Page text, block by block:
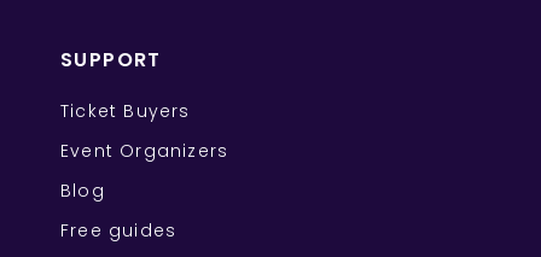
SUPPORT
Ticket Buyers
Event Organizers
Blog
Free guides